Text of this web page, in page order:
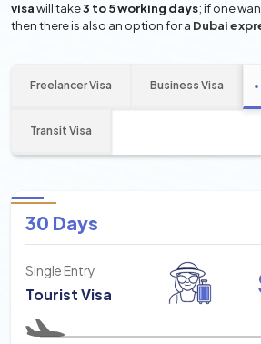
visawill take3 to 5 working days; if one
then there is also an option for a Dubai
Freelancer Visa Business Visa
Transit Visa
30 Days
Single Entry
Tourist Visa